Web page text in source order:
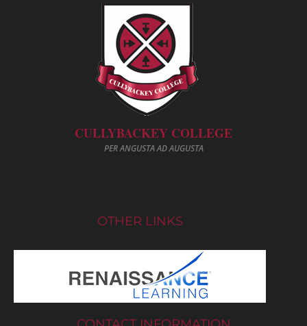
CULLYBACKEY COLLEGE
PER ANGUSTA AD AUGUSTA
OTHER LINKS